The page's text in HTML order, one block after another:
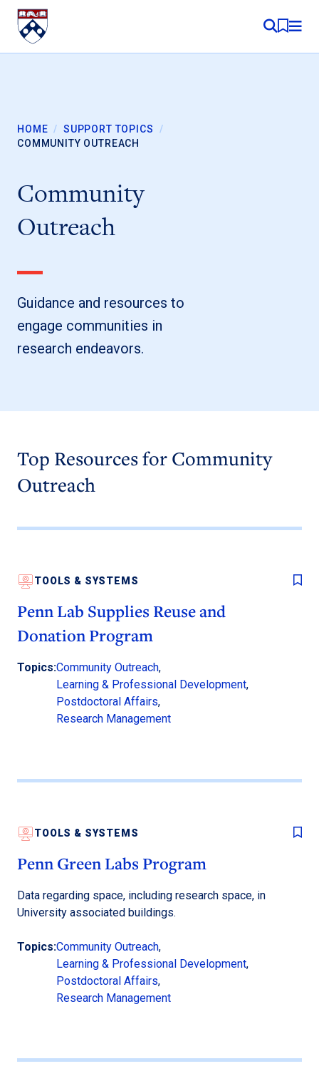
Skip to content
MY
HOME / SUPPORT TOPICS
/
COMMUNITY OUTREACH
Community
Outreach
Guidance and resources to
engage communities in
research endeavors.
Top Resources for Community
Outreach
TOOLS & SYSTEMS
Penn Lab Supplies Reuse and
Donation Program
Topics:Community Outreach,
Learning & Professional Development,
Postdoctoral Affairs,
Research Management
TOOLS & SYSTEMS
Penn Green Labs Program
Data regarding space, including research space, in
University associated buildings.
Topics:Community Outreach,
Learning & Professional Development,
Postdoctoral Affairs,
Research Management